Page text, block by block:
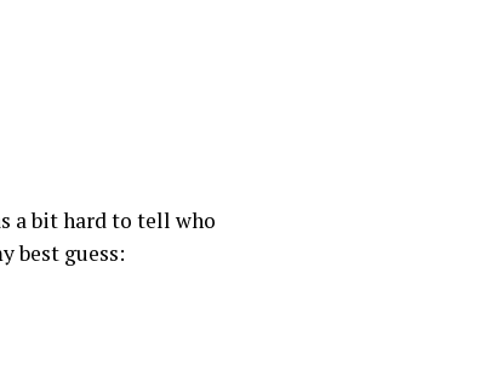
a bit hard to tell who
best guess: